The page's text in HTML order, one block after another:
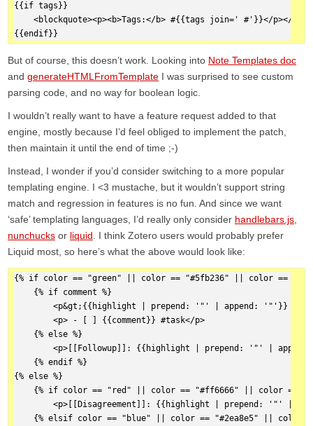
{{if tags}}
<blockquote><p><b>Tags:</b> #{{tags join=' #'}}</p></
{{endif}}
But of course, this doesn’t work. Looking into Note Templates doc
and generateHTMLFromTemplate I was surprised to see custom
parsing code, and no way for boolean logic.
I wouldn’t really want to have a feature request added to that
engine, mostly because I’d feel obliged to implement the patch,
then maintain it until the end of time ;-)
Instead, I wonder if you’d consider switching to a more popular
templating engine. I <3 mustache, but it wouldn’t support string
match and regression in features is no fun. And since we want
‘safe’ templating languages, I’d really only consider handlebars.js
nunchucks or liquid . I think Zotero users would probably prefer
Liquid most, so here’s what the above would look like:
{% if color == "green" || color == "#5fb236" || color ==
    {% if comment %}
<p&gt;{{highlight | prepend: '"' | append: '"'}}
        <p> - [ ] {{comment}} #task</p>
    {% else %}
<p>[[Followup]]: {{highlight | prepend: '"' |
    {% endif %}
{% else %}
{% if color == "red" || color == "#ff6666" || color ==
<p>[[Disagreement]]: {{highlight | prepend: '"' |
{% elsif color == "blue" || color == "#2ea8e5" ||